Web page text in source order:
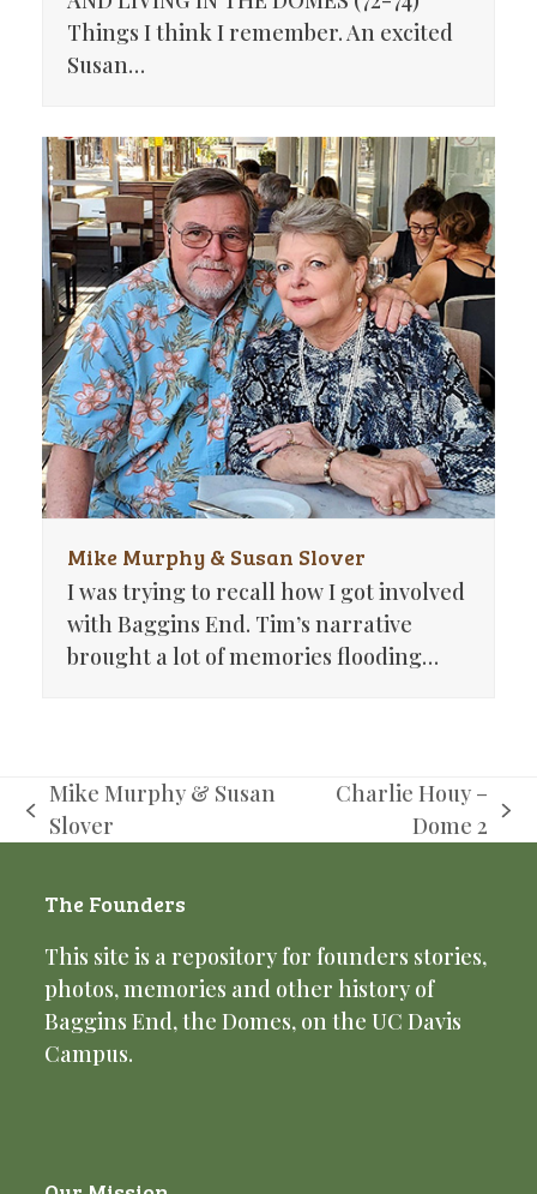
Things I think I remember. An excited
Susan…
Mike Murphy & Susan Slover
I was trying to recall how I got involved
with Baggins End. Tim’s narrative
brought a lot of memories flooding…
previous
Mike Murphy & Susan
Slover
Charlie Houy –
Dome 2
The Founders
This site is a repository for founders stories,
photos, memories and other history of
Baggins End, the Domes, on the UC Davis
Campus.